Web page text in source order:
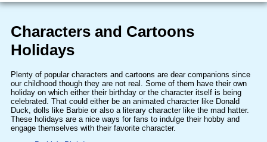
Characters and Cartoons
Holidays
Plenty of popular characters and cartoons are dear companions since
our childhood though they are not real. Some of them have their own
holiday on which either their birthday or the character itself is being
celebrated. That could either be an animated character like Donald
Duck, dolls like Barbie or also a literary character like the mad hatter.
These holidays are a nice ways for fans to indulge their hobby and
engage themselves with their favorite character.